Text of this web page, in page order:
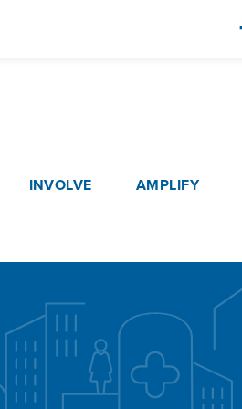
INVOLVE AMPLIFY